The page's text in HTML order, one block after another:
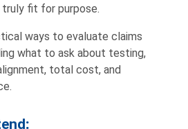
fit for purpose.
ways to evaluate claims
what to ask about testing,
total cost, and
: